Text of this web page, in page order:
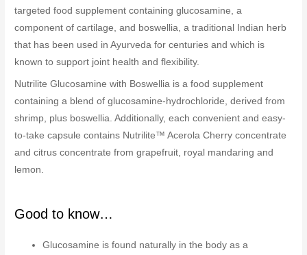
targeted food supplement containing glucosamine, a
component of cartilage, and boswellia, a traditional Indian herb
that has been used in Ayurveda for centuries and which is
known to support joint health and flexibility.
Nutrilite Glucosamine with Boswellia is a food supplement
containing a blend of glucosamine-hydrochloride, derived from
shrimp, plus boswellia. Additionally, each convenient and easy-
to-take capsule contains Nutrilite™ Acerola Cherry concentrate
and citrus concentrate from grapefruit, royal mandaring and
lemon.
Good to know…
Glucosamine is found naturally in the body as a